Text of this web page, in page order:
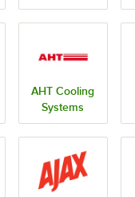
AHT Cooling
Systems